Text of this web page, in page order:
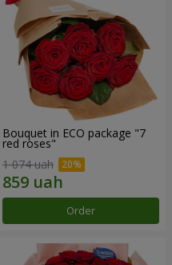
Bouquet in ECO package "7
red roses"
1 074 uah
Order